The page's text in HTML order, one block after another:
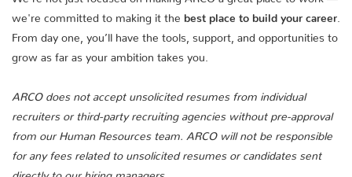
we're committed to making it the best place to build your career
From day one, you’ll have the tools, support, and opportunities to
grow as far as your ambition takes you.
ARCO does not accept unsolicited resumes from individual
recruiters or third-party recruiting agencies without pre-approval
from our Human Resources team. ARCO will not be responsible
for any fees related to unsolicited resumes or candidates sent
directly to our hiring managers.